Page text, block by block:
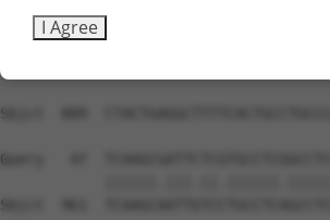
Sbjct  815
Sbjct  889
Query   47
Sbjct  961
I Agree